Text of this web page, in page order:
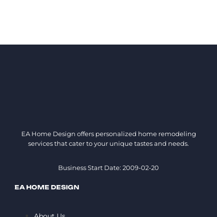
EA Home Design offers personalized home remodeling
services that cater to your unique tastes and needs.
Business Start Date: 2009-02-20
EA HOME DESIGN